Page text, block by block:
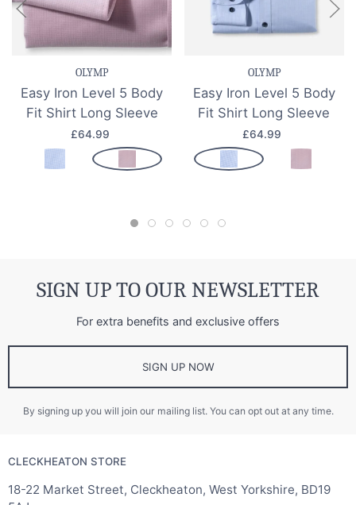
OLYMP
Easy Iron Level 5 Body
Fit Shirt Long Sleeve
£64.99
OLYMP
Easy Iron Level 5 Body
Fit Shirt Long Sleeve
£64.99
SIGN UP TO OUR NEWSLETTER
For extra benefits and exclusive offers
SIGN UP NOW
By signing up you will join our mailing list. You can opt out at any time.
CLECKHEATON STORE
18-22 Market Street, Cleckheaton, West Yorkshire, BD19